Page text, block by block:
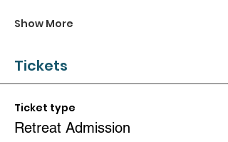
Show More
Tickets
Ticket type
Retreat Admission